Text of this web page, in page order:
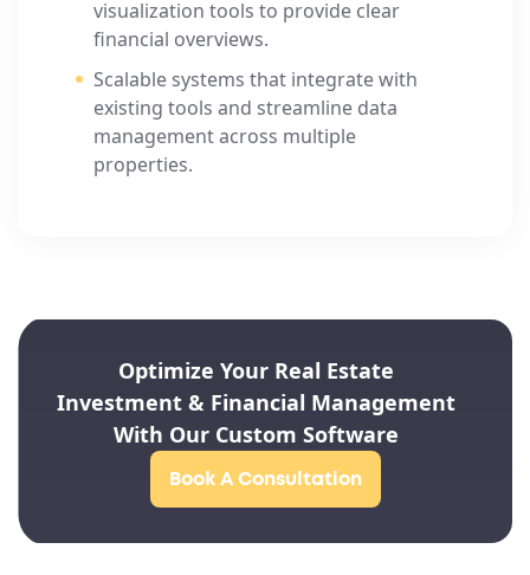
visualization tools to provide clear
financial overviews.
Scalable systems that integrate with
existing tools and streamline data
management across multiple
properties.
Optimize Your Real Estate
Investment & Financial Management
With Our Custom Software
Book A Consultation